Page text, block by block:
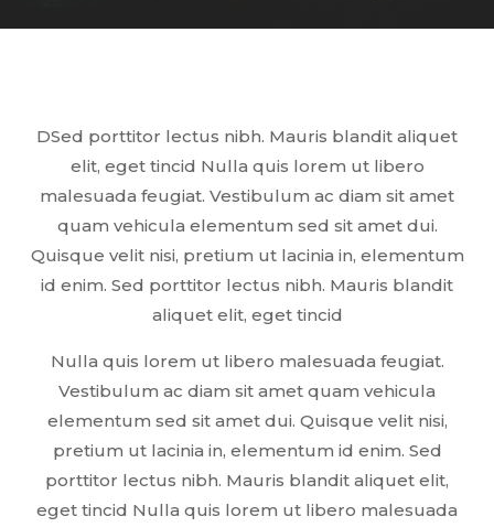
DSed porttitor lectus nibh. Mauris blandit aliquet
elit, eget tincid Nulla quis lorem ut libero
malesuada feugiat. Vestibulum ac diam sit amet
quam vehicula elementum sed sit amet dui.
Quisque velit nisi, pretium ut lacinia in, elementum
id enim. Sed porttitor lectus nibh. Mauris blandit
aliquet elit, eget tincid
Nulla quis lorem ut libero malesuada feugiat.
Vestibulum ac diam sit amet quam vehicula
elementum sed sit amet dui. Quisque velit nisi,
pretium ut lacinia in, elementum id enim. Sed
porttitor lectus nibh. Mauris blandit aliquet elit,
eget tincid Nulla quis lorem ut libero malesuada